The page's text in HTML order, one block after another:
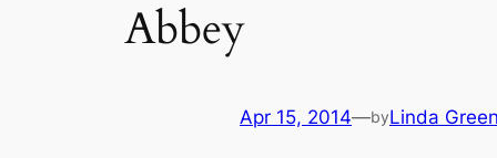
Abbey
Apr 15, 2014—byLinda